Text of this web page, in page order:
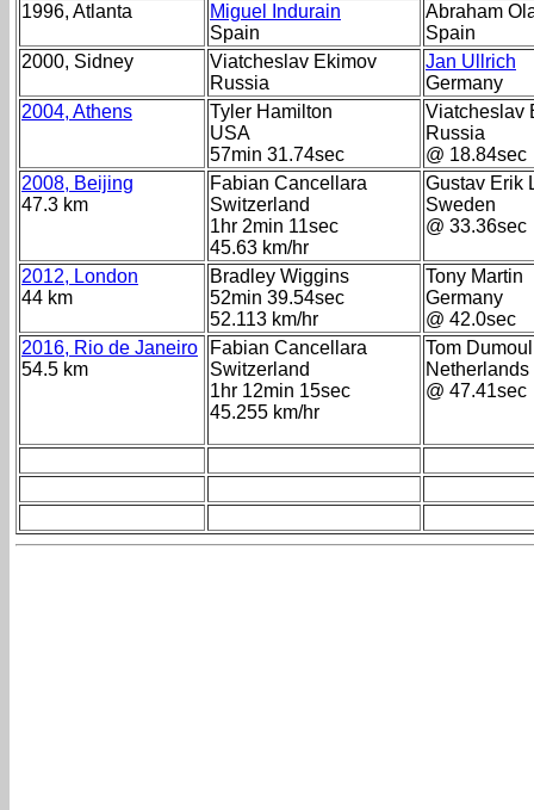
1996, Atlanta
Miguel Indurain
Spain
Abraham
Spain
2000, Sidney
Viatcheslav Ekimov
Russia
Jan Ullrich
Germany
2004, Athens
Tyler Hamilton
USA
57min 31.74sec
Viatcheslav
Russia
@ 18.84sec
2008, Beijing
47.3 km
Fabian Cancellara
Switzerland
1hr 2min 11sec
45.63 km/hr
Gustav Erik
Sweden
@ 33.36sec
2012, London
44 km
Bradley Wiggins
52min 39.54sec
52.113 km/hr
Tony Martin
Germany
@ 42.0sec
2016, Rio de Janeiro
54.5 km
Fabian Cancellara
Switzerland
1hr 12min 15sec
45.255 km/hr
Tom
Netherlands
@ 47.41sec